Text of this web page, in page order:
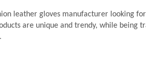
leather gloves manufacturer looking
are unique and trendy, while being